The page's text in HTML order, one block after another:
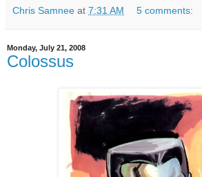
Chris Samnee at 7:31 AM 5 comments:
Monday, July 21, 2008
Colossus